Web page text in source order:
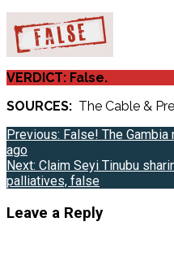
VERDICT: False.
SOURCES: The Cable &
Post
navigation
Previous: False! The
ago
Next: Claim Seyi Tinubu
palliatives, false
Leave a Reply